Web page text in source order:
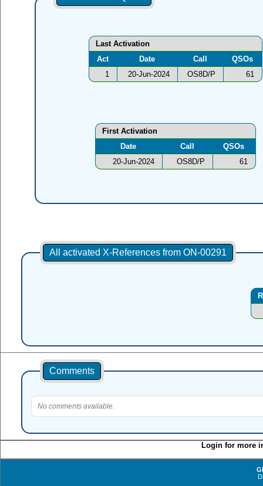
Last Activation
Act
Date Call
QSOs
1
20-Jun-2024 OS8D/P 61
First Activation
Date
Call
QSOs
20-Jun-2024
OS8D/P 61
All activated X-References from ON-00291
Comments
No comments available.
Login for more